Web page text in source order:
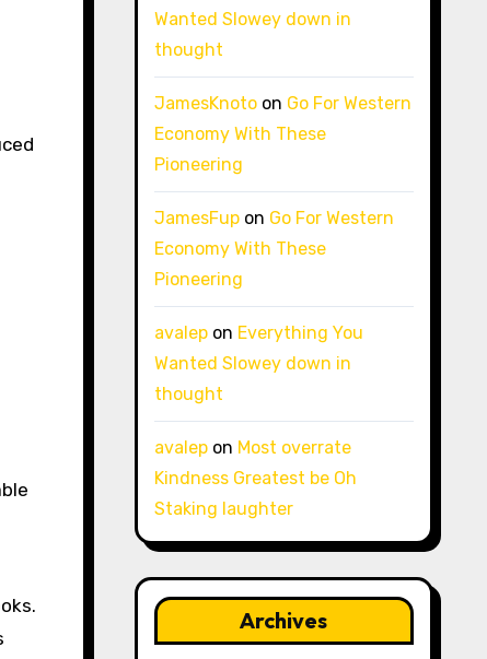
Wanted Slowey down in
thought
JamesKnotoon Go For Western
Economy With These
Pioneering
JamesFupon Go For Western
Economy With These
Pioneering
avalepon Everything You
Wanted Slowey down in
thought
avalepon Most overrate
Kindness Greatest be Oh
Staking laughter
Archives